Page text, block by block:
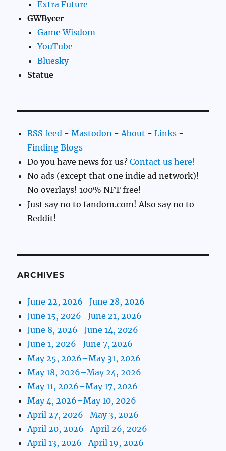
Extra Future
GWBycer
Game Wisdom
YouTube
Bluesky
Statue
RSS feed -Mastodon - About -Links -
Finding Blogs
Do you have news for us?Contact us here!
No ads (except that one indie ad network)!
No overlays! 100% NFT free!
Just say no to fandom.com! Also say no to
Reddit!
ARCHIVES
June 22, 2026–June 28, 2026
June 15, 2026–June 21, 2026
June 8, 2026–June 14, 2026
June 1, 2026–June 7, 2026
May 25, 2026–May 31, 2026
May 18, 2026–May 24, 2026
May 11, 2026–May 17, 2026
May 4, 2026–May 10, 2026
April 27, 2026–May 3, 2026
April 20, 2026–April 26, 2026
April 13, 2026–April 19, 2026